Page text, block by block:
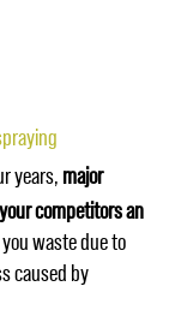
years, major
competitors an
waste due to
caused by